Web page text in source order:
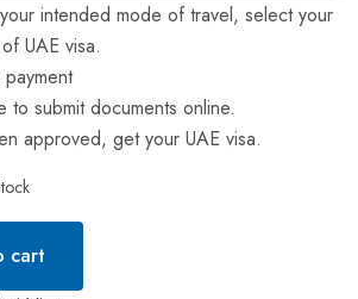
intended mode of travel, select your
UAE visa.
to submit documents online.
approved, get your UAE visa.
cart